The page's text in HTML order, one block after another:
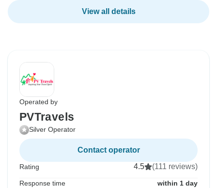
View all details
Operated by
PVTravels
Silver Operator
Contact operator
Rating 4.5 (111 reviews)
Response time within 1 day